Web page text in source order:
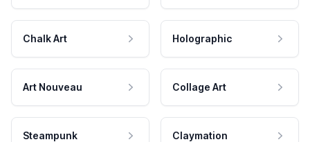
Chalk Art Holographic
Art Nouveau Collage Art
Steampunk Claymation